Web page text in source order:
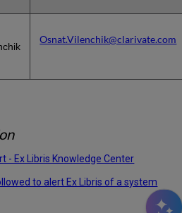
Osnat.Vilenchik@clarivate.com
- Ex Libris Knowledge Center
to alert Ex Libris of a system